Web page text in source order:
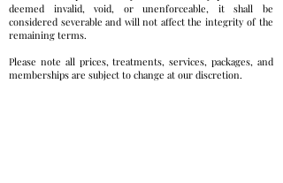
deemed invalid, void, or unenforceable, it shall be
considered severable and will not affect the integrity of the
remaining terms.
Please note all prices, treatments, services, packages, and
memberships are subject to change at our discretion.